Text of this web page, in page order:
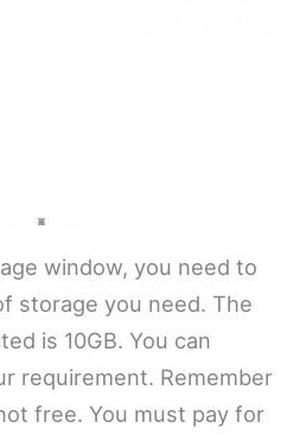
window, you need to
storage you need. The
is 10GB. You can
requirement. Remember
free. You must pay for